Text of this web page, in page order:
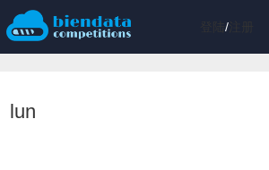
/注册
lun